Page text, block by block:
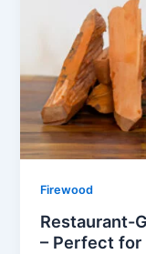
Firewood
Restaurant-
– Perfect for